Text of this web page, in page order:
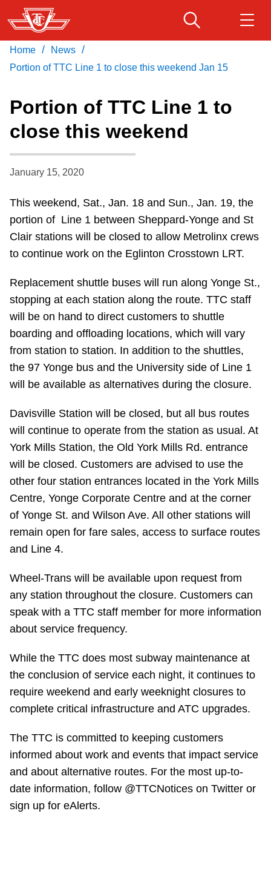
Skip
to
main
content
Service advisories
Customer service
Wheel-Trans
Accessibility
Riding the TTC
News
Jobs
The Interchange
TTC Shop
Translate
Download Transit App
Recommended by the TTC
Press ENTER to search
Home / News /
Portion of TTC Line 1 to close this weekend Jan 15
Portion of TTC Line 1 to
close this weekend
January 15, 2020
This weekend, Sat., Jan. 18 and Sun., Jan. 19, the
portion of Line 1 between Sheppard-Yonge and St
Clair stations will be closed to allow Metrolinx crews
to continue work on the Eglinton Crosstown LRT.
Replacement shuttle buses will run along Yonge St.,
stopping at each station along the route. TTC staff
will be on hand to direct customers to shuttle
boarding and offloading locations, which will vary
from station to station. In addition to the shuttles,
the 97 Yonge bus and the University side of Line 1
will be available as alternatives during the closure.
Davisville Station will be closed, but all bus routes
will continue to operate from the station as usual. At
York Mills Station, the Old York Mills Rd. entrance
will be closed. Customers are advised to use the
other four station entrances located in the York Mills
Centre, Yonge Corporate Centre and at the corner
of Yonge St. and Wilson Ave. All other stations will
remain open for fare sales, access to surface routes
and Line 4.
Wheel-Trans will be available upon request from
any station throughout the closure. Customers can
speak with a TTC staff member for more information
about service frequency.
While the TTC does most subway maintenance at
the conclusion of service each night, it continues to
require weekend and early weeknight closures to
complete critical infrastructure and ATC upgrades.
The TTC is committed to keeping customers
informed about work and events that impact service
and about alternative routes. For the most up-to-
date information, follow @TTCNotices on Twitter or
sign up for eAlerts.